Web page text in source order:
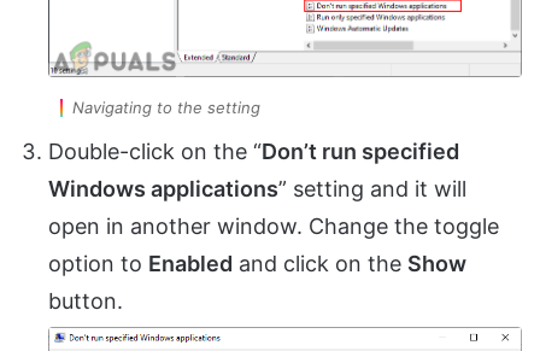
Navigating to the setting
Double-click on the “Don’t run specified
Windows applications” setting and it will
open in another window. Change the toggle
option to Enabled and click on the Show
button.